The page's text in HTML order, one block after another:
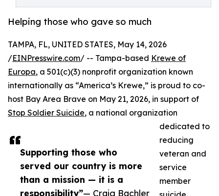
Helping those who gave so much
Supporting those who
served our country is more
than a mission — it is a
responsibility”— Craig Bachler
TAMPA, FL, UNITED STATES, May 14, 2026
/EINPresswire.com/ -- Tampa-based Krewe of
Europa, a 501(c)(3) nonprofit organization known
internationally as “America’s Krewe,” is proud to co-
host Bay Area Brave on May 21, 2026, in support of
Stop Soldier Suicide, a national organization
dedicated to
reducing
veteran and
service
member